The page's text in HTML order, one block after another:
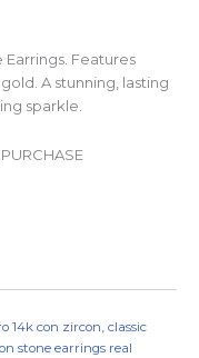
Earrings. Features
A stunning, lasting
sparkle.
14k con zircon, classic
stone earrings real